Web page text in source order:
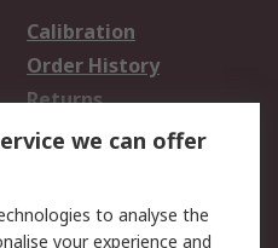
Calibration
Order History
Returns
we can offer
to analyse the
your experience and